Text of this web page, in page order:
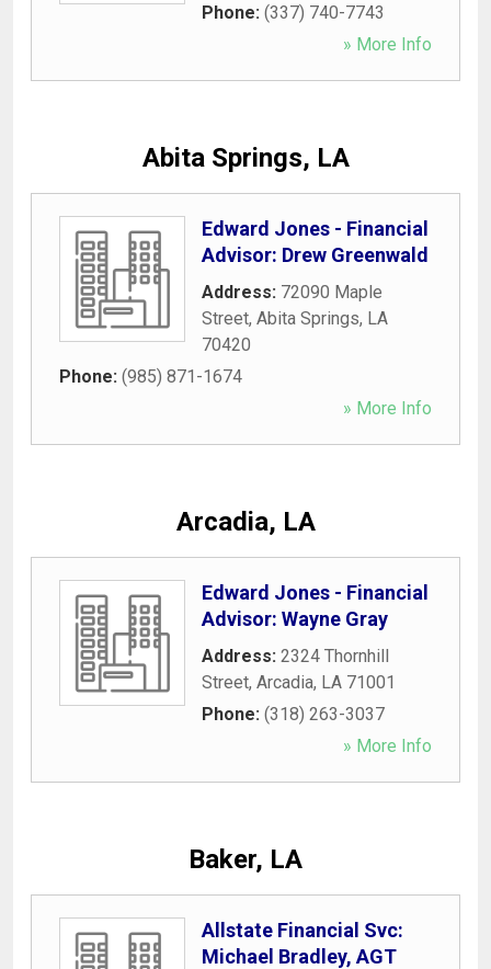
Phone: (337) 740-7743
» More Info
Abita Springs, LA
Edward Jones - Financial
Advisor: Drew Greenwald
Address: 72090 Maple
Street, Abita Springs, LA
70420
Phone: (985) 871-1674
» More Info
Arcadia, LA
Edward Jones - Financial
Advisor: Wayne Gray
Address: 2324 Thornhill
Street, Arcadia, LA 71001
Phone: (318) 263-3037
» More Info
Baker, LA
Allstate Financial Svc:
Michael Bradley, AGT